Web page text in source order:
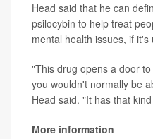
Head said that he can
psilocybin to help treat
mental health issues, if
"This drug opens a door
you wouldn't normally be
Head said. "It has that
More information